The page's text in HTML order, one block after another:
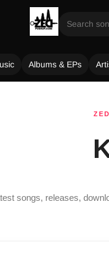
Albums & EPs
songs, releases,